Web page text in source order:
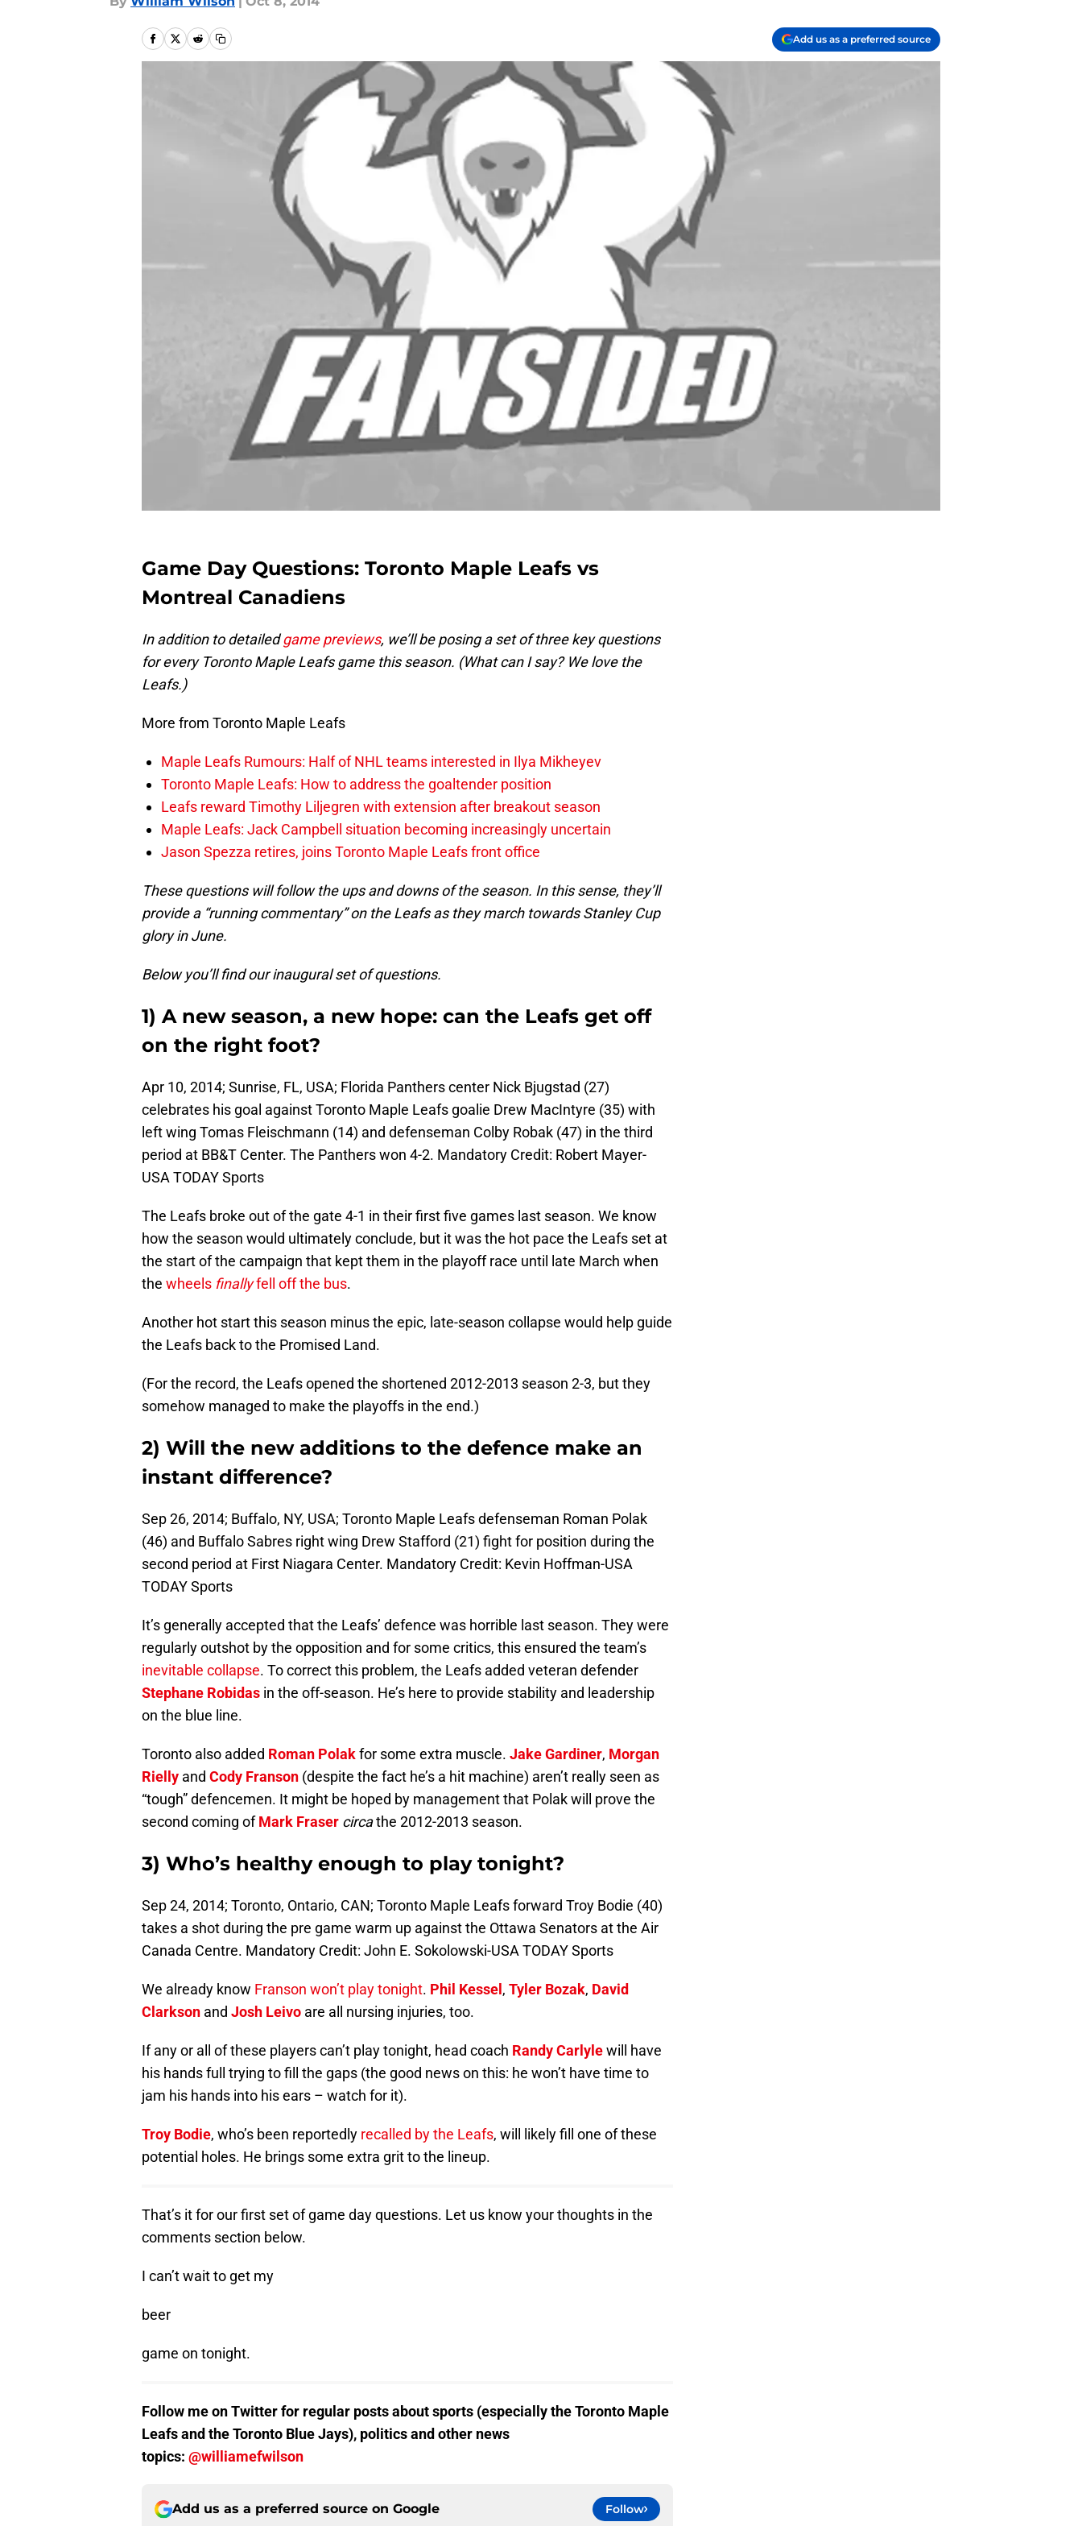
Add us as a preferred source
Game Day Questions: Toronto Maple Leafs vs
Montreal Canadiens
In addition to detailedgame previews, we’ll be posing a set of three key questions
for every Toronto Maple Leafs game this season. (What can I say? We love the
Leafs.)
More from Toronto Maple Leafs
Maple Leafs Rumours: Half of NHL teams interested in Ilya Mikheyev
Toronto Maple Leafs: How to address the goaltender position
Leafs reward Timothy Liljegren with extension after breakout season
Maple Leafs: Jack Campbell situation becoming increasingly uncertain
Jason Spezza retires, joins Toronto Maple Leafs front office
These questions will follow the ups and downs of the season. In this sense, they’ll
provide a “running commentary” on the Leafs as they march towards Stanley Cup
glory in June.
Below you’ll find our inaugural set of questions.
1) A new season, a new hope: can the Leafs get off
on the right foot?
Apr 10, 2014; Sunrise, FL, USA; Florida Panthers center Nick Bjugstad (27)
celebrates his goal against Toronto Maple Leafs goalie Drew MacIntyre (35) with
left wing Tomas Fleischmann (14) and defenseman Colby Robak (47) in the third
period at BB&T Center. The Panthers won 4-2. Mandatory Credit: Robert Mayer-
USA TODAY Sports
The Leafs broke out of the gate 4-1 in their first five games last season. We know
how the season would ultimately conclude, but it was the hot pace the Leafs set at
the start of the campaign that kept them in the playoff race until late March when
the wheels finallyfell off the bus.
Another hot start this season minus the epic, late-season collapse would help guide
the Leafs back to the Promised Land.
(For the record, the Leafs opened the shortened 2012-2013 season 2-3, but they
somehow managed to make the playoffs in the end.)
2) Will the new additions to the defence make an
instant difference?
Sep 26, 2014; Buffalo, NY, USA; Toronto Maple Leafs defenseman Roman Polak
(46) and Buffalo Sabres right wing Drew Stafford (21) fight for position during the
second period at First Niagara Center. Mandatory Credit: Kevin Hoffman-USA
TODAY Sports
It’s generally accepted that the Leafs’ defence was horrible last season. They were
regularly outshot by the opposition and for some critics, this ensured the team’s
inevitable collapse. To correct this problem, the Leafs added veteran defender
Stephane Robidas in the off-season. He’s here to provide stability and leadership
on the blue line.
Toronto also added Roman Polakfor some extra muscle. Jake Gardiner, Morgan
Rielly and Cody Franson (despite the fact he’s a hit machine) aren’t really seen as
“tough” defencemen. It might be hoped by management that Polak will prove the
second coming ofMark Fraser circathe 2012-2013 season.
3) Who’s healthy enough to play tonight?
Sep 24, 2014; Toronto, Ontario, CAN; Toronto Maple Leafs forward Troy Bodie (40)
takes a shot during the pre game warm up against the Ottawa Senators at the Air
Canada Centre. Mandatory Credit: John E. Sokolowski-USA TODAY Sports
We already know Franson won’t play tonight. Phil Kessel , Tyler Bozak, David
Clarkson and Josh Leivo are all nursing injuries, too.
If any or all of these players can’t play tonight, head coach Randy Carlylewill have
his hands full trying to fill the gaps (the good news on this: he won’t have time to
jam his hands into his ears – watch for it).
Troy Bodie, who’s been reportedly recalled by the Leafs, will likely fill one of these
potential holes. He brings some extra grit to the lineup.
That’s it for our first set of game day questions. Let us know your thoughts in the
comments section below.
I can’t wait to get my
beer
game on tonight.
Follow me on Twitter for regular posts about sports (especially the Toronto Maple
Leafs and the Toronto Blue Jays), politics and other news
topics: @williamefwilson
Add us as a preferred source on Google Follow